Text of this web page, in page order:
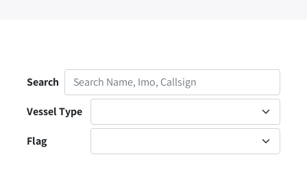
Search
Vessel Type
Flag